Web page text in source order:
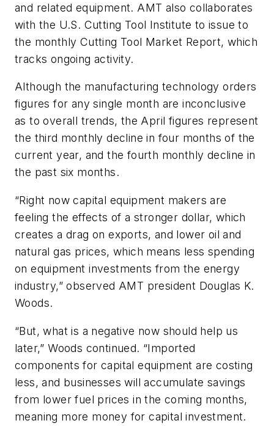
and related equipment. AMT also collaborates
with the U.S. Cutting Tool Institute to issue to
the monthly Cutting Tool Market Report, which
tracks ongoing activity.
Although the manufacturing technology orders
figures for any single month are inconclusive
as to overall trends, the April figures represent
the third monthly decline in four months of the
current year, and the fourth monthly decline in
the past six months.
“Right now capital equipment makers are
feeling the effects of a stronger dollar, which
creates a drag on exports, and lower oil and
natural gas prices, which means less spending
on equipment investments from the energy
industry,” observed AMT president Douglas K.
Woods.
“But, what is a negative now should help us
later,” Woods continued. “Imported
components for capital equipment are costing
less, and businesses will accumulate savings
from lower fuel prices in the coming months,
meaning more money for capital investment.